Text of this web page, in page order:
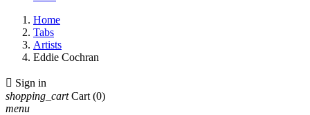
Home
Tabs
Artists
Eddie Cochran
 Sign in
shopping_cart Cart (0)
menu